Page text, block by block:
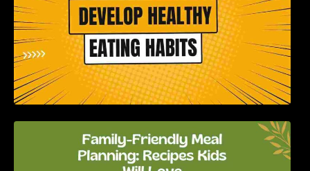
Family-Friendly Meal Planning: Recipes Kids
Will Love